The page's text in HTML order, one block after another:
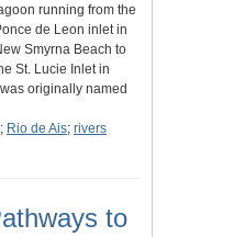
running from the
de Leon inlet in
Smyrna Beach to
St. Lucie Inlet in
originally named
; Rio de Ais; rivers
to